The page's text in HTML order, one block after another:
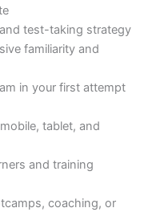
test-taking strategy
familiarity and
in your first attempt
tablet, and
and training
coaching, or